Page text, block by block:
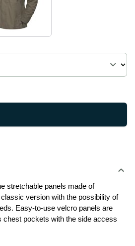
fabric with addition of the stretchable panels made of
version with the possibility of
Easy-to-use velcro panels are
chest pockets with the side access